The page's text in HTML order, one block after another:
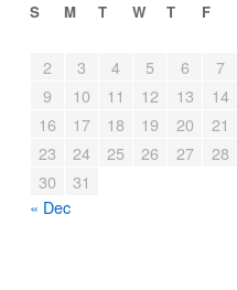
S M T W T F
2 3 4 5 6
7
9
10 11 12 13
14
16
17 18 19 20
21
23
24 25 26 27
28
30
31
« Dec